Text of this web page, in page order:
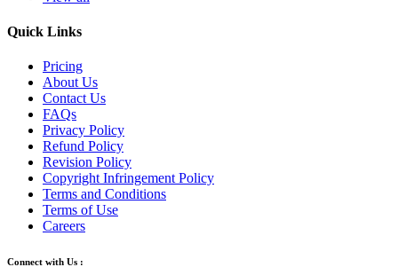
Quick Links
Pricing
About Us
Contact Us
FAQs
Privacy Policy
Refund Policy
Revision Policy
Copyright Infringement Policy
Terms and Conditions
Terms of Use
Careers
Connect with Us :